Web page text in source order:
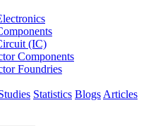
(IC)
Components
Foundries
Statistics Blogs Articles